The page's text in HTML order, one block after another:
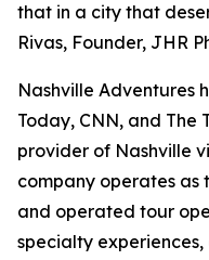
that in a city that
Rivas, Founder, JHR
Nashville Adventures
Today, CNN, and The
provider of Nashville
company operates as
and operated tour
specialty